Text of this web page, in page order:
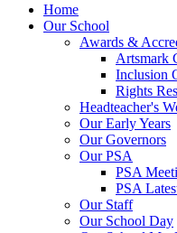
Home
Our School
Awards &
Artsmark
Inclusion
Rights
Headteacher's
Our Early Years
Our Governors
Our PSA
PSA
PSA
Our Staff
Our School Day